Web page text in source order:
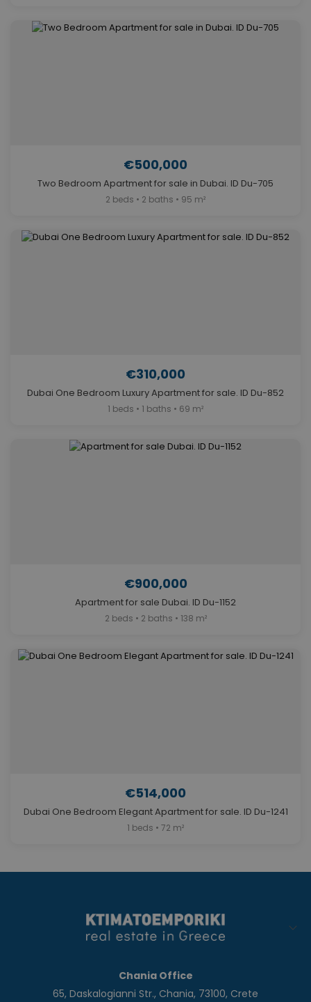
€500,000
Two Bedroom Apartment for sale in Dubai. ID Du-705
2 beds • 2 baths • 95 m²
€310,000
Dubai One Bedroom Luxury Apartment for sale. ID Du-852
1 beds • 1 baths • 69 m²
€900,000
Apartment for sale Dubai. ID Du-1152
2 beds • 2 baths • 138 m²
€514,000
Dubai One Bedroom Elegant Apartment for sale. ID Du-1241
1 beds • 72 m²
Chania Office
65, Daskalogianni Str., Chania, 73100, Crete